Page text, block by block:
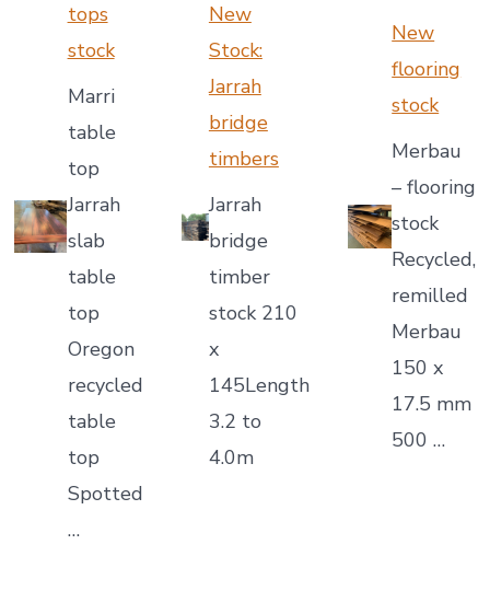
tops
stock
Marri
table
top
Jarrah
slab
table
top
Oregon
recycled
table
top
Spotted
…
New
Stock:
Jarrah
bridge
timbers
Jarrah
bridge
timber
stock 210
x
145Length
3.2 to
4.0m
New
flooring
stock
Merbau
– flooring
stock
Recycled,
remilled
Merbau
150 x
17.5 mm
500 …